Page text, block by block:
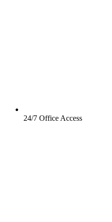
24/7 Office Access